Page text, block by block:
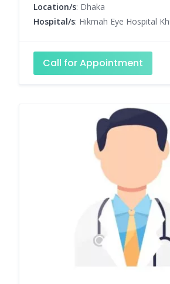
Location/s: Dhaka
Hospital/s: Hikmah Eye Hospital
Call for Appointment